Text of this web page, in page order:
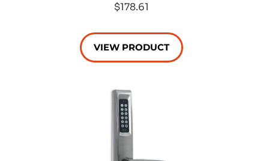
$178.61
VIEW PRODUCT